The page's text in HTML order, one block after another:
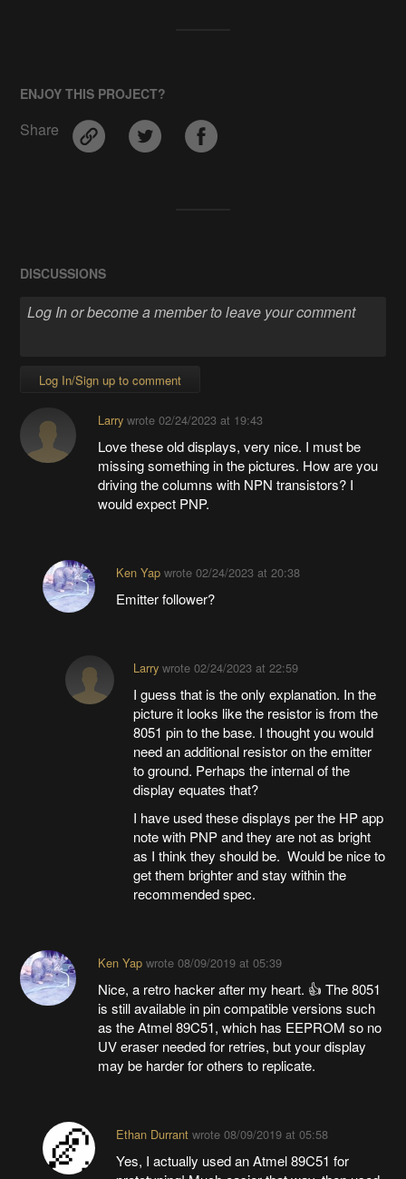
ENJOY THIS PROJECT?
Share
DISCUSSIONS
Log In/Sign up to comment
Larrywrote 02/24/2023 at 19:43
Love these old displays, very nice. I must be
missing something in the pictures. How are you
driving the columns with NPN transistors? I
would expect PNP.
Ken Yapwrote 02/24/2023 at 20:38
Emitter follower?
Larry wrote02/24/2023 at 22:59
I guess that is the only explanation. In the
picture it looks like the resistor is from the
8051 pin to the base. I thought you would
need an additional resistor on the emitter
to ground. Perhaps the internal of the
display equates that?
I have used these displays per the HP app
note with PNP and they are not as bright
as I think they should be. Would be nice to
get them brighter and stay within the
recommended spec.
Ken Yapwrote 08/09/2019 at 05:39
Nice, a retro hacker after my heart. 👍 The 8051
is still available in pin compatible versions such
as the Atmel 89C51, which has EEPROM so no
UV eraser needed for retries, but your display
may be harder for others to replicate.
Ethan Durrantwrote 08/09/2019 at 05:58
Yes, I actually used an Atmel 89C51 for